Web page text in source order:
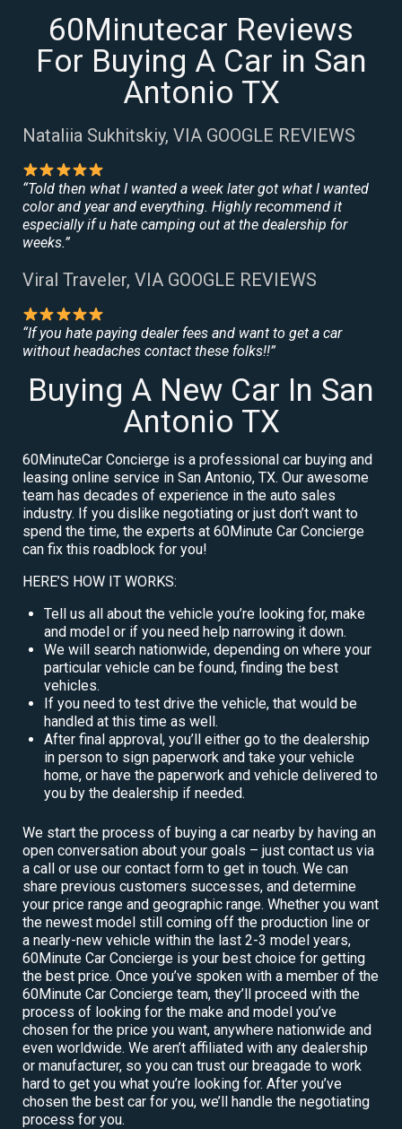
60Minutecar Reviews
For Buying A Car in San
Antonio TX
Nataliia Sukhitskiy, VIA GOOGLE REVIEWS
“Told then what I wanted a week later got what I wanted
color and year and everything. Highly recommend it
especially if u hate camping out at the dealership for
weeks.”
Viral Traveler, VIA GOOGLE REVIEWS
“If you hate paying dealer fees and want to get a car
without headaches contact these folks!!”
Buying A New Car In San
Antonio TX
60MinuteCar Concierge is a professional car buying and
leasing online service in San Antonio, TX. Our awesome
team has decades of experience in the auto sales
industry. If you dislike negotiating or just don’t want to
spend the time, the experts at 60Minute Car Concierge
can fix this roadblock for you!
HERE’S HOW IT WORKS:
Tell us all about the vehicle you’re looking for, make
and model or if you need help narrowing it down.
We will search nationwide, depending on where your
particular vehicle can be found, finding the best
vehicles.
If you need to test drive the vehicle, that would be
handled at this time as well.
After final approval, you’ll either go to the dealership
in person to sign paperwork and take your vehicle
home, or have the paperwork and vehicle delivered to
you by the dealership if needed.
We start the process of buying a car nearby by having an
open conversation about your goals – just contact us via
a call or use our contact form to get in touch. We can
share previous customers successes, and determine
your price range and geographic range. Whether you want
the newest model still coming off the production line or
a nearly-new vehicle within the last 2-3 model years,
60Minute Car Concierge is your best choice for getting
the best price. Once you’ve spoken with a member of the
60Minute Car Concierge team, they’ll proceed with the
process of looking for the make and model you’ve
chosen for the price you want, anywhere nationwide and
even worldwide. We aren’t affiliated with any dealership
or manufacturer, so you can trust our breagade to work
hard to get you what you’re looking for. After you’ve
chosen the best car for you, we’ll handle the negotiating
process for you.